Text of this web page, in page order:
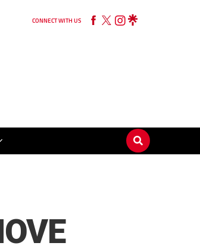
CONNECT WITH US